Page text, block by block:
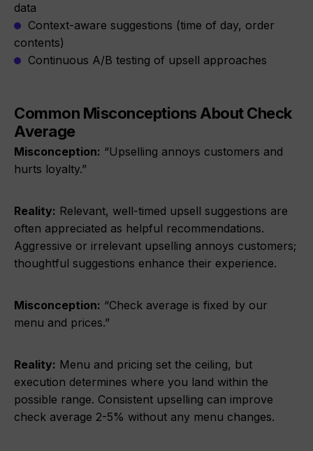
data
Context-aware suggestions (time of day, order
contents)
Continuous A/B testing of upsell approaches
Common Misconceptions About Check
Average
Misconception: “Upselling annoys customers and
hurts loyalty.”
Reality: Relevant, well-timed upsell suggestions are
often appreciated as helpful recommendations.
Aggressive or irrelevant upselling annoys customers;
thoughtful suggestions enhance their experience.
Misconception: “Check average is fixed by our
menu and prices.”
Reality: Menu and pricing set the ceiling, but
execution determines where you land within the
possible range. Consistent upselling can improve
check average 2-5% without any menu changes.